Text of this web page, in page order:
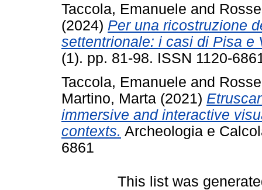
Taccola, Emanuele and
(2024) Per una ricostruzione
settentrionale: i casi di Pisa e
(1). pp. 81-98. ISSN 1120-
Taccola, Emanuele and
Martino, Marta (2021)
immersive and interactive
contexts. Archeologia e
6861
This list was